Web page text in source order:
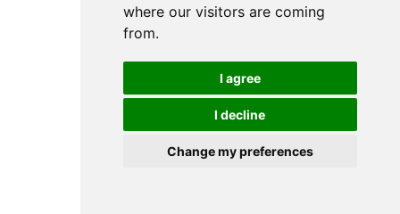
where our visitors are coming
from.
I agree
I decline
Change my preferences